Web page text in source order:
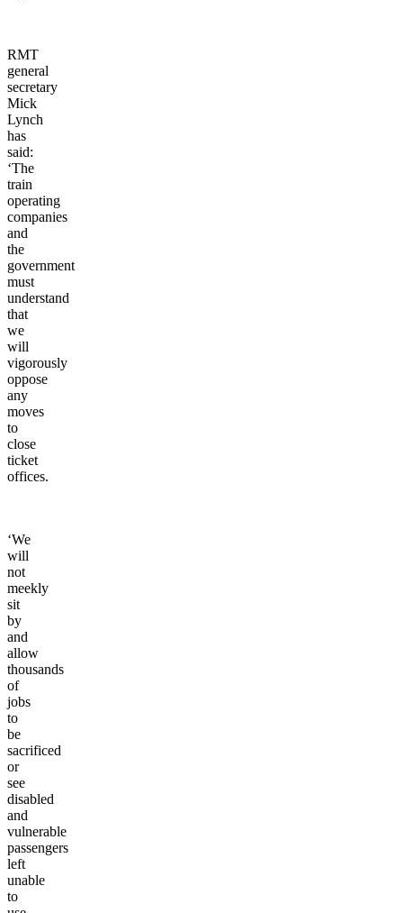
RMT
general
secretary
Mick
Lynch
has
said:
‘The
train
operating
companies
and
the
government
must
understand
that
we
will
vigorously
oppose
any
moves
to
close
ticket
offices.
‘We
will
not
meekly
sit
by
and
allow
thousands
of
jobs
to
be
sacrificed
or
see
disabled
and
vulnerable
passengers
left
unable
to